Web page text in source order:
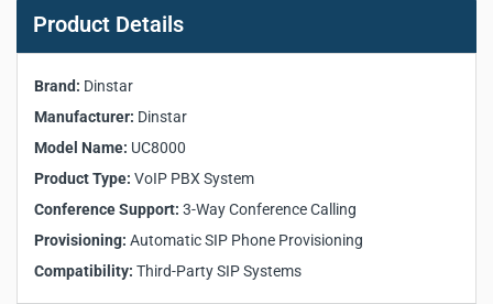
Specifications:
calls
VoIP Protocols: SIP over UDP/TCP, G.711a/u, G.729, G.722 codecs
Voice Features: voicemail, multi-level IVR, call recording
: X86/ARM, VMware, AWS, Google, Alibaba Cloud
Security: IP blacklist, Fail2ban, SSL encryption
Management : web GUI, HTTP firmware upgrade, auto-provisioning
Product Details
Brand: Dinstar
Manufacturer: Dinstar
Model Name: UC8000
Product Type: VoIP PBX System
Conference Support: 3-Way Conference Calling
Provisioning: Automatic SIP Phone Provisioning
Compatibility: Third-Party SIP Systems